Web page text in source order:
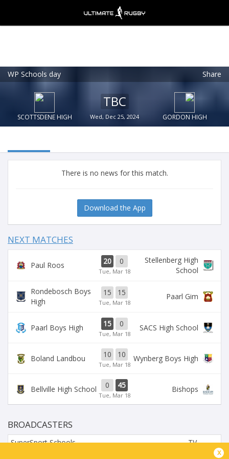
WP Schools day Share
SCOTTSDENE HIGH
TBC
Wed, Dec 25, 2024 GORDON HIGH
There is no news for this match.
Download the App
NEXT MATCHES
Paul Roos 20 0
Tue, Mar 18
Stellenberg High
School
Rondebosch Boys
High
15 15
Tue, Mar 18
Paarl Gim
Paarl Boys High 15 0
Tue, Mar 18
SACS High School
Boland Landbou 10 10
Tue, Mar 18
Wynberg Boys High
Bellville High School 0 45
Tue, Mar 18
Bishops
BROADCASTERS
SuperSport Schools
TV
x
Ultimate Rugby
Ultimate Rugby Ltd
FREE - In Google Play